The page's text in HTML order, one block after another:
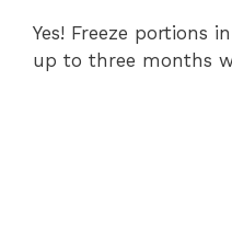
Yes! Freeze portions
up to three months